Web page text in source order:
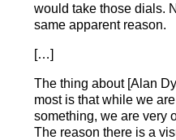
would take those dials.
same apparent reason.
[…]
The thing about [Alan
most is that while we
something, we are very
The reason there is a